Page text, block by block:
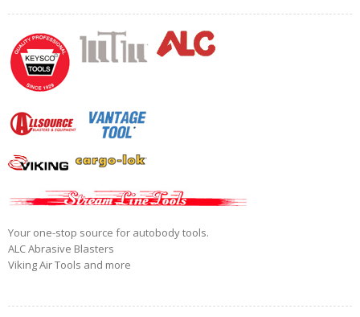
Your one-stop source for autobody tools.
ALC Abrasive Blasters
Viking Air Tools and more